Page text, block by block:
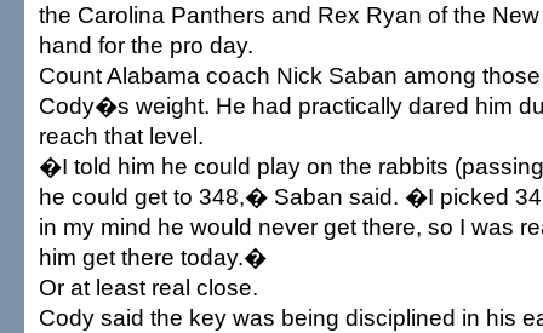
the Carolina Panthers and Rex Ryan of the
hand for the pro day.
Count Alabama coach Nick Saban among
Cody�s weight. He had practically dared him
reach that level.
�I told him he could play on the rabbits
he could get to 348,� Saban said. �I picked
in my mind he would never get there, so I was
him get there today.�
Or at least real close.
Cody said the key was being disciplined in his